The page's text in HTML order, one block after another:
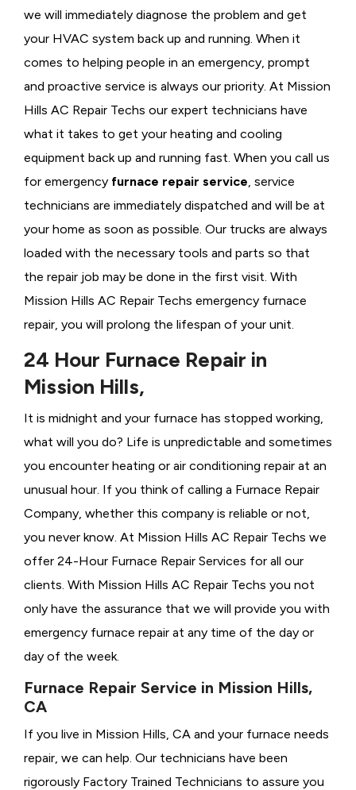
we will immediately diagnose the problem and get
your HVAC system back up and running. When it
comes to helping people in an emergency, prompt
and proactive service is always our priority. At Mission
Hills AC Repair Techs our expert technicians have
what it takes to get your heating and cooling
equipment back up and running fast. When you call us
for emergency furnace repair service, service
technicians are immediately dispatched and will be at
your home as soon as possible. Our trucks are always
loaded with the necessary tools and parts so that
the repair job may be done in the first visit. With
Mission Hills AC Repair Techs emergency furnace
repair, you will prolong the lifespan of your unit.
24 Hour Furnace Repair in
Mission Hills,
It is midnight and your furnace has stopped working,
what will you do? Life is unpredictable and sometimes
you encounter heating or air conditioning repair at an
unusual hour. If you think of calling a Furnace Repair
Company, whether this company is reliable or not,
you never know. At Mission Hills AC Repair Techs we
offer 24-Hour Furnace Repair Services for all our
clients. With Mission Hills AC Repair Techs you not
only have the assurance that we will provide you with
emergency furnace repair at any time of the day or
day of the week.
Furnace Repair Service in Mission Hills,
CA
If you live in Mission Hills, CA and your furnace needs
repair, we can help. Our technicians have been
rigorously Factory Trained Technicians to assure you